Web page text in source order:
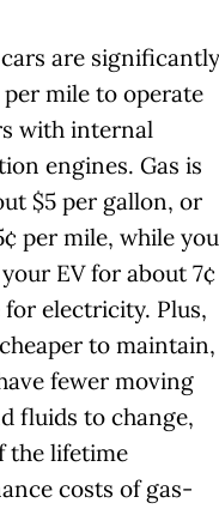
are significantly
mile to operate
with internal
engines. Gas is
$5 per gallon, or
per mile, while you
EV for about 7¢
electricity. Plus,
to maintain,
fewer moving
fluids to change,
the lifetime
costs of gas-